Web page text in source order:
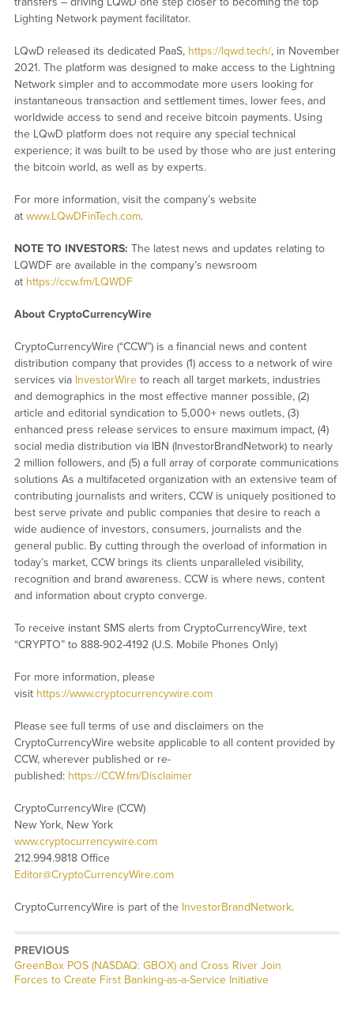
Lighting Network payment facilitator.
LQwD released its dedicated PaaS, https://lqwd.tech/, in November
2021. The platform was designed to make access to the Lightning
Network simpler and to accommodate more users looking for
instantaneous transaction and settlement times, lower fees, and
worldwide access to send and receive bitcoin payments. Using
the LQwD platform does not require any special technical
experience; it was built to be used by those who are just entering
the bitcoin world, as well as by experts.
For more information, visit the company’s website
at www.LQwDFinTech.com.
NOTE TO INVESTORS: The latest news and updates relating to
LQWDF are available in the company’s newsroom
at https://ccw.fm/LQWDF
About CryptoCurrencyWire
CryptoCurrencyWire (“CCW”) is a financial news and content
distribution company that provides (1) access to a network of wire
services via InvestorWireto reach all target markets, industries
and demographics in the most effective manner possible, (2)
article and editorial syndication to 5,000+ news outlets, (3)
enhanced press release services to ensure maximum impact, (4)
social media distribution via IBN (InvestorBrandNetwork) to nearly
2 million followers, and (5) a full array of corporate communications
solutions As a multifaceted organization with an extensive team of
contributing journalists and writers, CCW is uniquely positioned to
best serve private and public companies that desire to reach a
wide audience of investors, consumers, journalists and the
general public. By cutting through the overload of information in
today’s market, CCW brings its clients unparalleled visibility,
recognition and brand awareness. CCW is where news, content
and information about crypto converge.
To receive instant SMS alerts from CryptoCurrencyWire, text
“CRYPTO” to 888-902-4192 (U.S. Mobile Phones Only)
For more information, please
visit https://www.cryptocurrencywire.com
Please see full terms of use and disclaimers on the
CryptoCurrencyWire website applicable to all content provided by
CCW, wherever published or re-
published: https://CCW.fm/Disclaimer
CryptoCurrencyWire (CCW)
New York, New York
www.cryptocurrencywire.com
212.994.9818 Office
Editor@CryptoCurrencyWire.com
CryptoCurrencyWire is part of the InvestorBrandNetwork.
PREVIOUS
Previous
post:
GreenBox POS (NASDAQ: GBOX) and Cross River Join
Forces to Create First Banking-as-a-Service Initiative